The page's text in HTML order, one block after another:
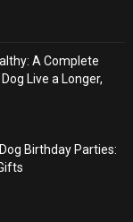
A Complete
Live a Longer,
Birthday Parties: